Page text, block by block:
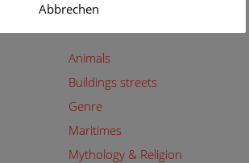
Animals
Buildings streets
Genre
Maritimes
Mythology & Religion
Abbrechen